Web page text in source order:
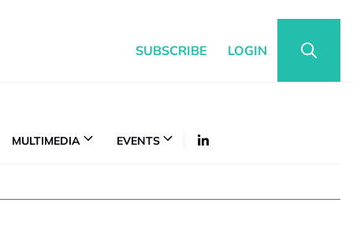
SUBSCRIBE LOGIN
MULTIMEDIA EVENTS